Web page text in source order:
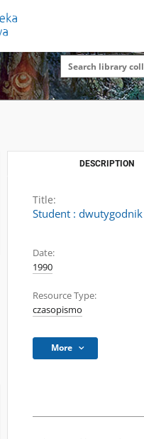
DESCRIPTION
Title:
Student :
Date:
1990
Resource Type:
czasopismo
More